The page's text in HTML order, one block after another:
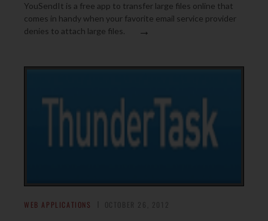
YouSendIt is a free app to transfer large files online that
comes in handy when your favorite email service provider
denies to attach large files.
→
WEB APPLICATIONS